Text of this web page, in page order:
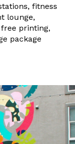
fitness
lounge,
printing,
package